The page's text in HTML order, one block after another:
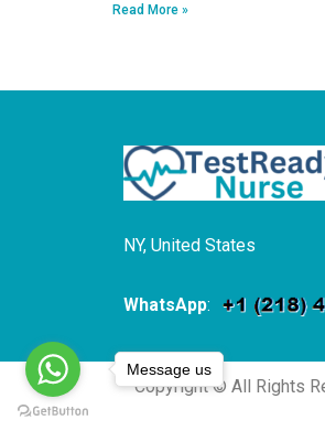
Read More »
NY, United States
WhatsApp:
Copyright © All Rights
Message us